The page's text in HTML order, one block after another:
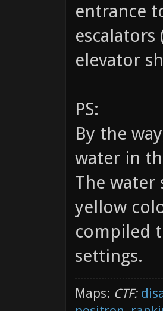
entrance
elevator
PS:
By the
water in
The
yellow
compiled
settings.
Maps: CTF: